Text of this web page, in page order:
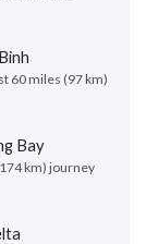
60 miles (97 km)
Bay
km) journey